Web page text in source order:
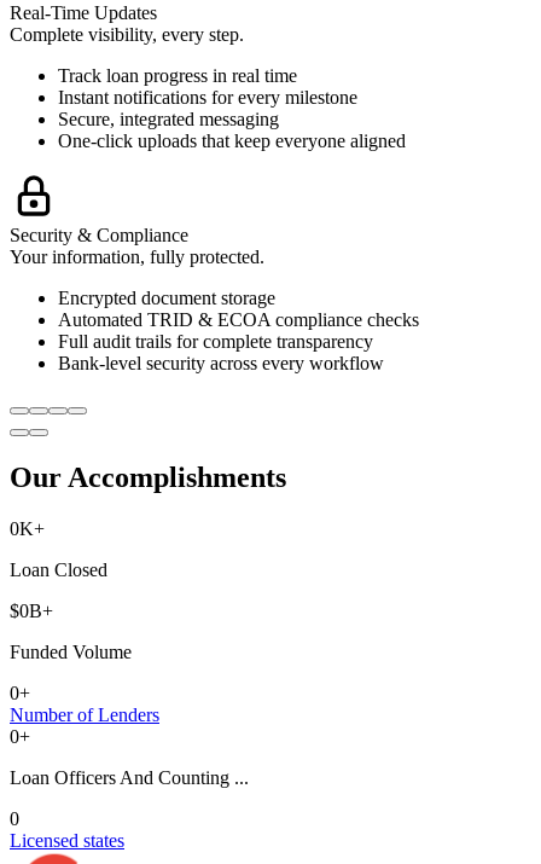
Real-Time Updates
Complete visibility, every step.
Track loan progress in real time
Instant notifications for every milestone
Secure, integrated messaging
One-click uploads that keep everyone aligned
Security & Compliance
Your information, fully protected.
Encrypted document storage
Automated TRID & ECOA compliance checks
Full audit trails for complete transparency
Bank-level security across every workflow
Our Accomplishments
0K+
Loan Closed
$0B+
Funded Volume
0+
Number of Lenders
0+
Loan Officers And Counting ...
0
Licensed states